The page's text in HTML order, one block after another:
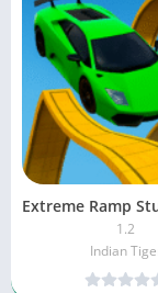
1.2
Indian